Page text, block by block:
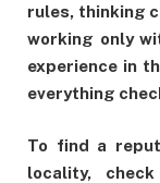
rules, thinking
working only
experience in
everything
To find a
locality,